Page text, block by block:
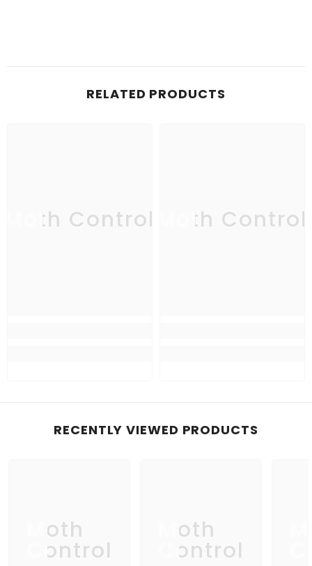
RELATED PRODUCTS
Moth Control Moth Control
RECENTLY VIEWED PRODUCTS
Moth
Control
Moth
Control